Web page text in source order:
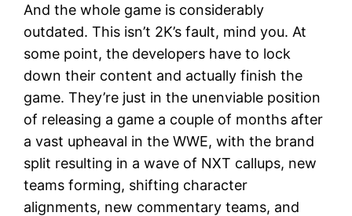
And the whole game is considerably
outdated. This isn’t 2K’s fault, mind you. At
some point, the developers have to lock
down their content and actually finish the
game. They’re just in the unenviable position
of releasing a game a couple of months after
a vast upheaval in the WWE, with the brand
split resulting in a wave of NXT callups, new
teams forming, shifting character
alignments, new commentary teams, and